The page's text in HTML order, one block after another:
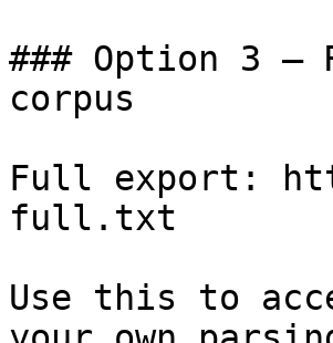
### Option 3 —
corpus
Full export:
full.txt
Use this to